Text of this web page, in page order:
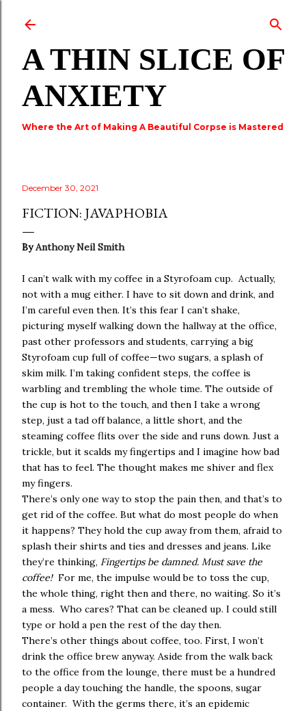
A THIN SLICE OF
ANXIETY
Where the Art of Making A Beautiful Corpse is Mastered
December 30, 2021
FICTION: JAVAPHOBIA
ByAnthony Neil Smith
I can’t walk with my coffee in a Styrofoam cup. Actually,
not with a mug either. I have to sit down and drink, and
I’m careful even then. It’s this fear I can’t shake,
picturing myself walking down the hallway at the office,
past other professors and students, carrying a big
Styrofoam cup full of coffee—two sugars, a splash of
skim milk. I’m taking confident steps, the coffee is
warbling and trembling the whole time. The outside of
the cup is hot to the touch, and then I take a wrong
step, just a tad off balance, a little short, and the
steaming coffee flits over the side and runs down. Just a
trickle, but it scalds my fingertips and I imagine how bad
that has to feel. The thought makes me shiver and flex
my fingers.
There’s only one way to stop the pain then, and that’s to
get rid of the coffee. But what do most people do when
it happens? They hold the cup away from them, afraid to
splash their shirts and ties and dresses and jeans. Like
they’re thinking, Fingertips be damned. Must save the
coffee!For me, the impulse would be to toss the cup,
the whole thing, right then and there, no waiting. So it’s
a mess. Who cares? That can be cleaned up. I could still
type or hold a pen the rest of the day then.
There’s other things about coffee, too. First, I won’t
drink the office brew anyway. Aside from the walk back
to the office from the lounge, there must be a hundred
people a day touching the handle, the spoons, sugar
container. With the germs there, it’s an epidemic